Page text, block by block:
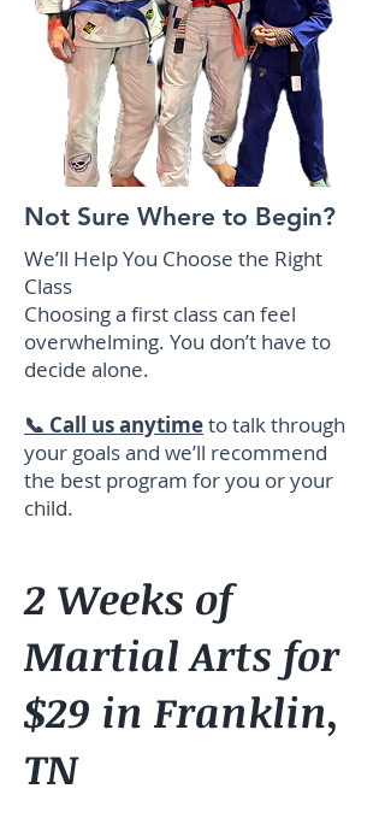
Not Sure Where to Begin?
We’ll Help You Choose the Right
Class
Choosing a first class can feel
overwhelming. You don’t have to
decide alone.
📞 Call us anytimeto talk through
your goals and we’ll recommend
the best program for you or your
child.
2 Weeks of
Martial Arts for
$29 in Franklin,
TN